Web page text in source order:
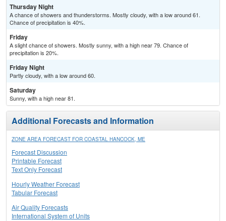
Thursday Night
A chance of showers and thunderstorms. Mostly cloudy, with a low around 61.
Chance of precipitation is 40%.
Friday
A slight chance of showers. Mostly sunny, with a high near 79. Chance of
precipitation is 20%.
Friday Night
Partly cloudy, with a low around 60.
Saturday
Sunny, with a high near 81.
Additional Forecasts and Information
ZONE AREA FORECAST FOR COASTAL HANCOCK, ME
Forecast Discussion
Printable Forecast
Text Only Forecast
Hourly Weather Forecast
Tabular Forecast
Air Quality Forecasts
International System of Units